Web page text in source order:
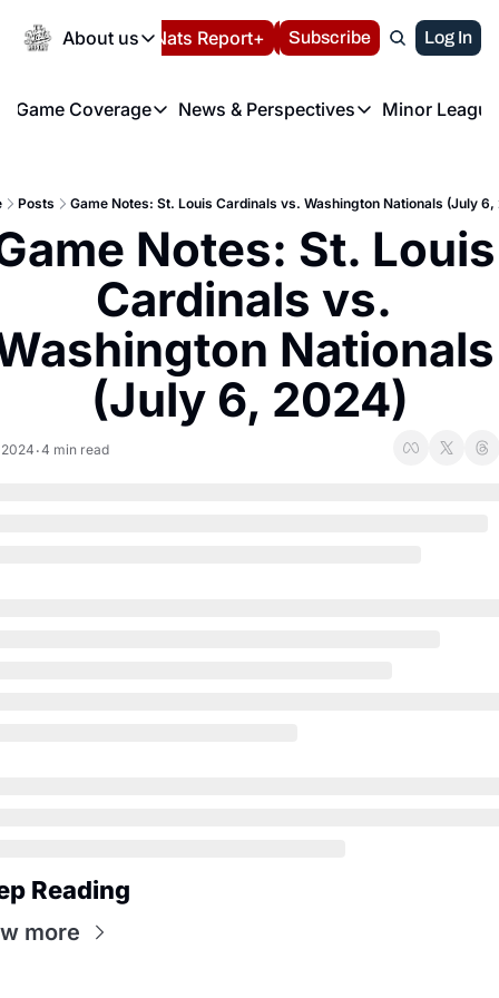
About us
About us
About us
FAQ
Privacy Policy
Volunteer at the
Español Nats Report+ LIVE BLOG
Subscribe Log In
Game Coverage
Game Coverage
News & Perspectives
News & Perspectives
Minor
Posts Game Notes: St. Louis Cardinals vs. Washington Nationals (July 6,
Notes: St. Louis
Cardinals vs.
Nationals
(July 6, 2024)
•4 min read
Reading
more